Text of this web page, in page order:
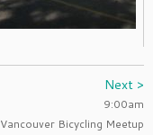
Next >
9:00am
Vancouver Bicycling Meetup